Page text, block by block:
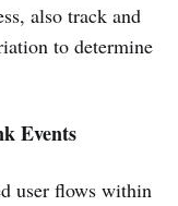
also track and
to determine
Events
user flows within